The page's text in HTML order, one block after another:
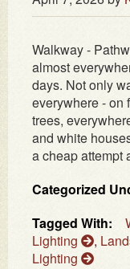
Walkway -
almost
days. Not only
everywhere - on
trees,
and white
a cheap attempt
Categorized
Tagged With:
Lighting
,
Lighting